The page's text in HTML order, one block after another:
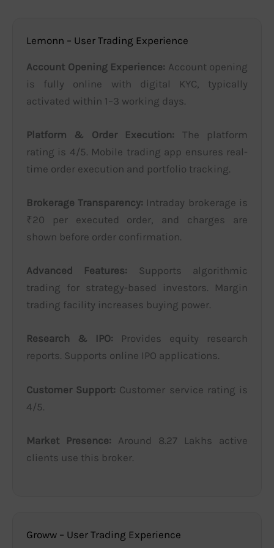
Lemonn – User Trading Experience
Account Opening Experience: Account opening
is fully online with digital KYC, typically
activated within 1–3 working days.
Platform & Order Execution: The platform
rating is 4/5. Mobile trading app ensures real-
time order execution and portfolio tracking.
Brokerage Transparency: Intraday brokerage is
₹20 per executed order, and charges are
shown before order confirmation.
Advanced Features: Supports algorithmic
trading for strategy-based investors. Margin
trading facility increases buying power.
Research & IPO: Provides equity research
reports. Supports online IPO applications.
Customer Support: Customer service rating is
4/5.
Market Presence: Around 8.27 Lakhs active
clients use this broker.
Groww – User Trading Experience